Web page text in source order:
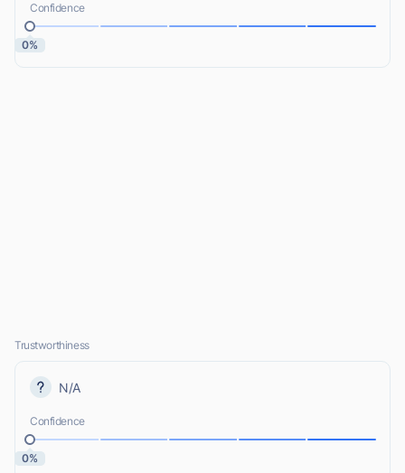
Confidence
0%
Trustworthiness
N/A
Confidence
0%